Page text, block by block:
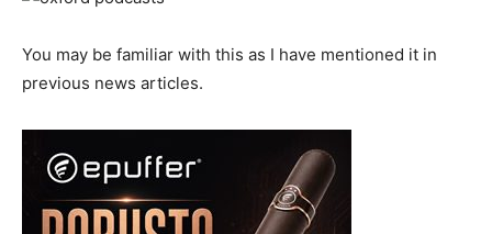
You may be familiar with this as I have mentioned it in
previous news articles.